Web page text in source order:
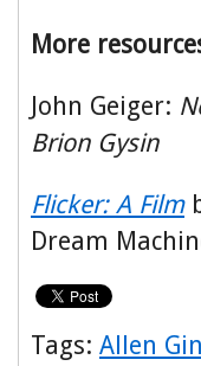
More
John Geiger:
Brion Gysin
Flicker: A Film
Dream
Tags: Allen